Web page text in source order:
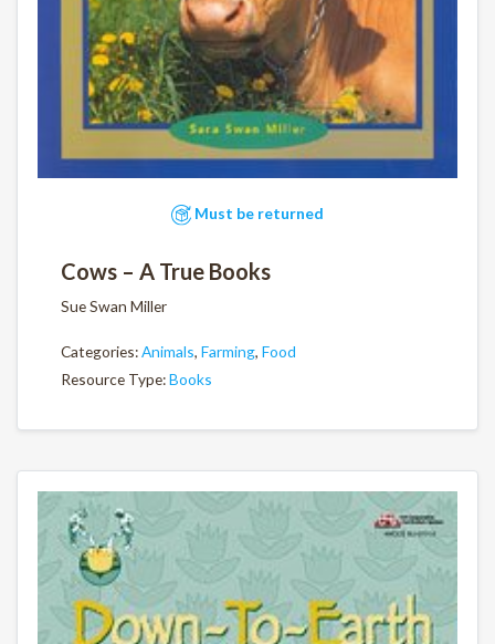
Must be returned
Cows – A True Books
Sue Swan Miller
Categories:Animals, Farming, Food
Resource Type:Books